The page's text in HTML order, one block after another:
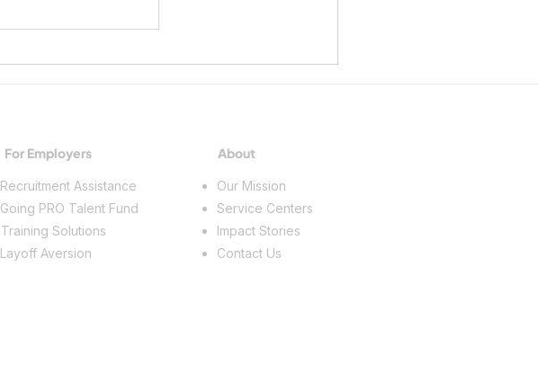
Sparking a Future in the Skilled
Trades
For Employers
Recruitment Assistance
Going PRO Talent Fund
Training Solutions
Layoff Aversion
About
Our Mission
Service Centers
Impact Stories
Contact Us